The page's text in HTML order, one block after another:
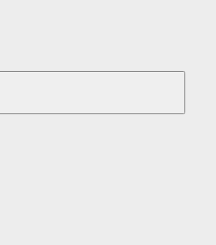
you wherever you go!